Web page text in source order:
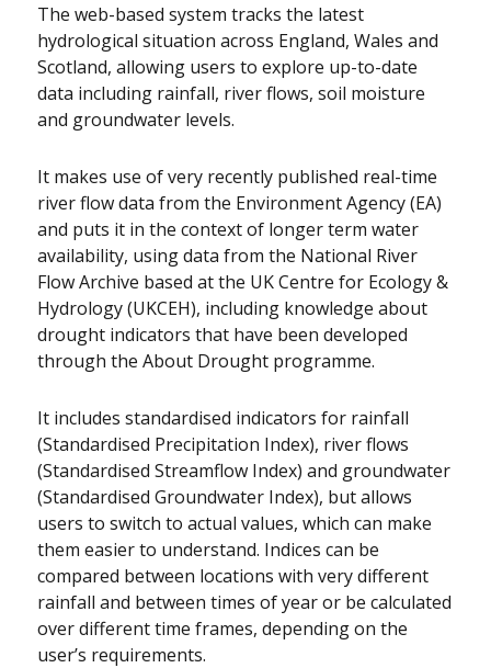
The web-based system tracks the latest
hydrological situation across England, Wales and
Scotland, allowing users to explore up-to-date
data including rainfall, river flows, soil moisture
and groundwater levels.
It makes use of very recently published real-time
river flow data from the Environment Agency (EA)
and puts it in the context of longer term water
availability, using data from the National River
Flow Archive based at the UK Centre for Ecology &
Hydrology (UKCEH), including knowledge about
drought indicators that have been developed
through the About Drought programme.
It includes standardised indicators for rainfall
(Standardised Precipitation Index), river flows
(Standardised Streamflow Index) and groundwater
(Standardised Groundwater Index), but allows
users to switch to actual values, which can make
them easier to understand. Indices can be
compared between locations with very different
rainfall and between times of year or be calculated
over different time frames, depending on the
user’s requirements.